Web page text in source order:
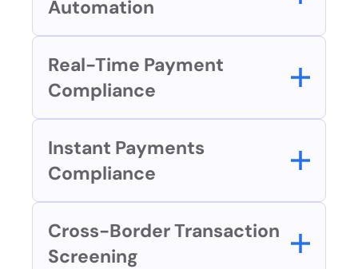
Automation
Real-Time Payment
Compliance
Instant Payments
Compliance
Cross-Border Transaction
Screening